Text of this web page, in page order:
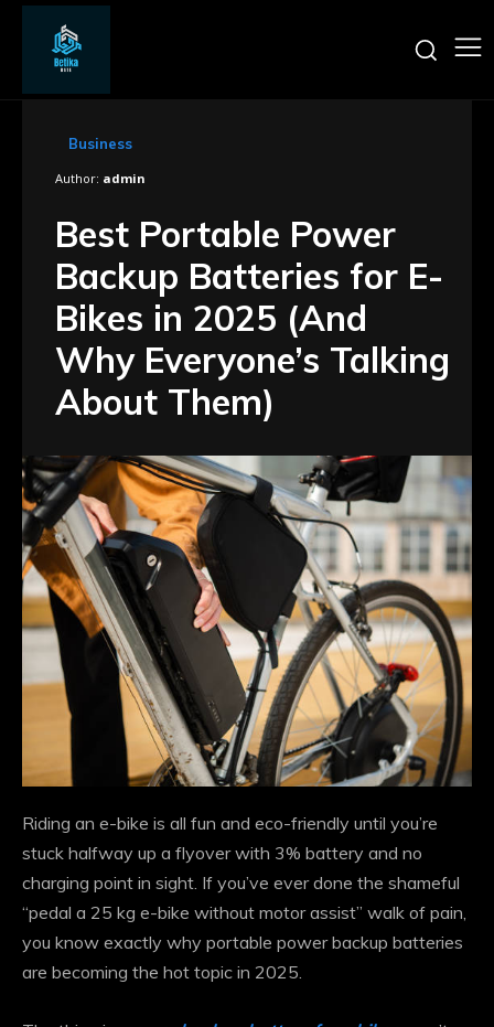
Business
Author: admin
Best Portable Power
Backup Batteries for E-
Bikes in 2025 (And
Why Everyone’s Talking
About Them)
Riding an e-bike is all fun and eco-friendly until you’re
stuck halfway up a flyover with 3% battery and no
charging point in sight. If you’ve ever done the shameful
“pedal a 25 kg e-bike without motor assist” walk of pain,
you know exactly why portable power backup batteries
are becoming the hot topic in 2025.